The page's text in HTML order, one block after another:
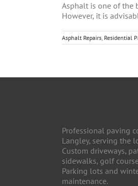
Asphalt is one of the
However, it is
Asphalt Repairs, Residential
Professional paving
Langley, serving the
Custom driveways,
sidewalks, golf
Parking lots and
maintenance.